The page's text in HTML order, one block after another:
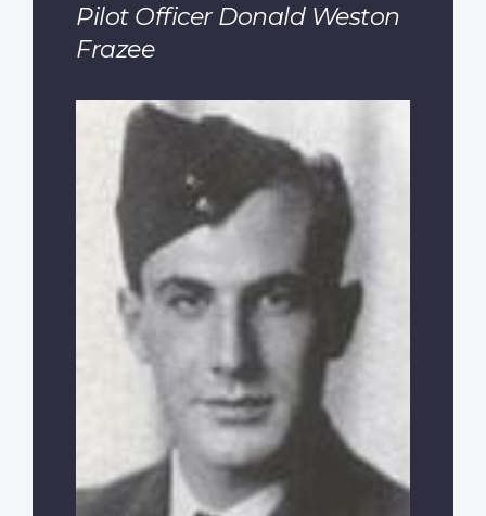
Pilot Officer Donald Weston
Frazee